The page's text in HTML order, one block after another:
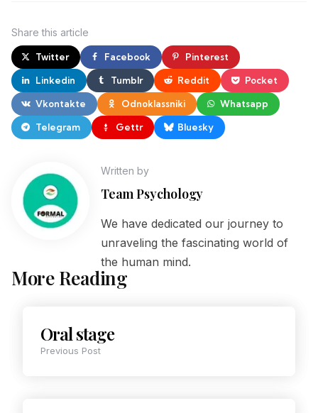
Share this article
Twitter Facebook Pinterest
Linkedin Tumblr Reddit Pocket
Vkontakte Odnoklassniki Whatsapp
Telegram Gettr Bluesky
Written by
Team Psychology
We have dedicated our journey to
unraveling the fascinating world of
the human mind.
More Reading
Oral stage
Previous Post